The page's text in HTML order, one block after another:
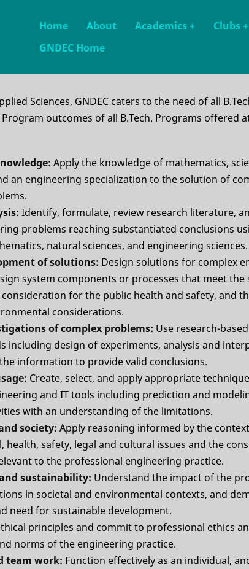
Main
navigation
Home About Academics + Clubs +
GNDEC Home
Sciences, GNDEC caters to the need of all
outcomes of all B.Tech. Programs offered
Apply the knowledge of mathematics,
an engineering specialization to the solution of
Identify, formulate, review research literature,
problems reaching substantiated conclusions
natural sciences, and engineering sciences.
of solutions: Design solutions for complex
system components or processes that meet the
for the public health and safety, and
considerations.
of complex problems: Use research-
including design of experiments, analysis and
information to provide valid conclusions.
Create, select, and apply appropriate
and IT tools including prediction and
with an understanding of the limitations.
society: Apply reasoning informed by the
health, safety, legal and cultural issues and the
to the professional engineering practice.
sustainability: Understand the impact of the
in societal and environmental contexts, and
need for sustainable development.
principles and commit to professional ethics
norms of the engineering practice.
team work: Function effectively as an individual,